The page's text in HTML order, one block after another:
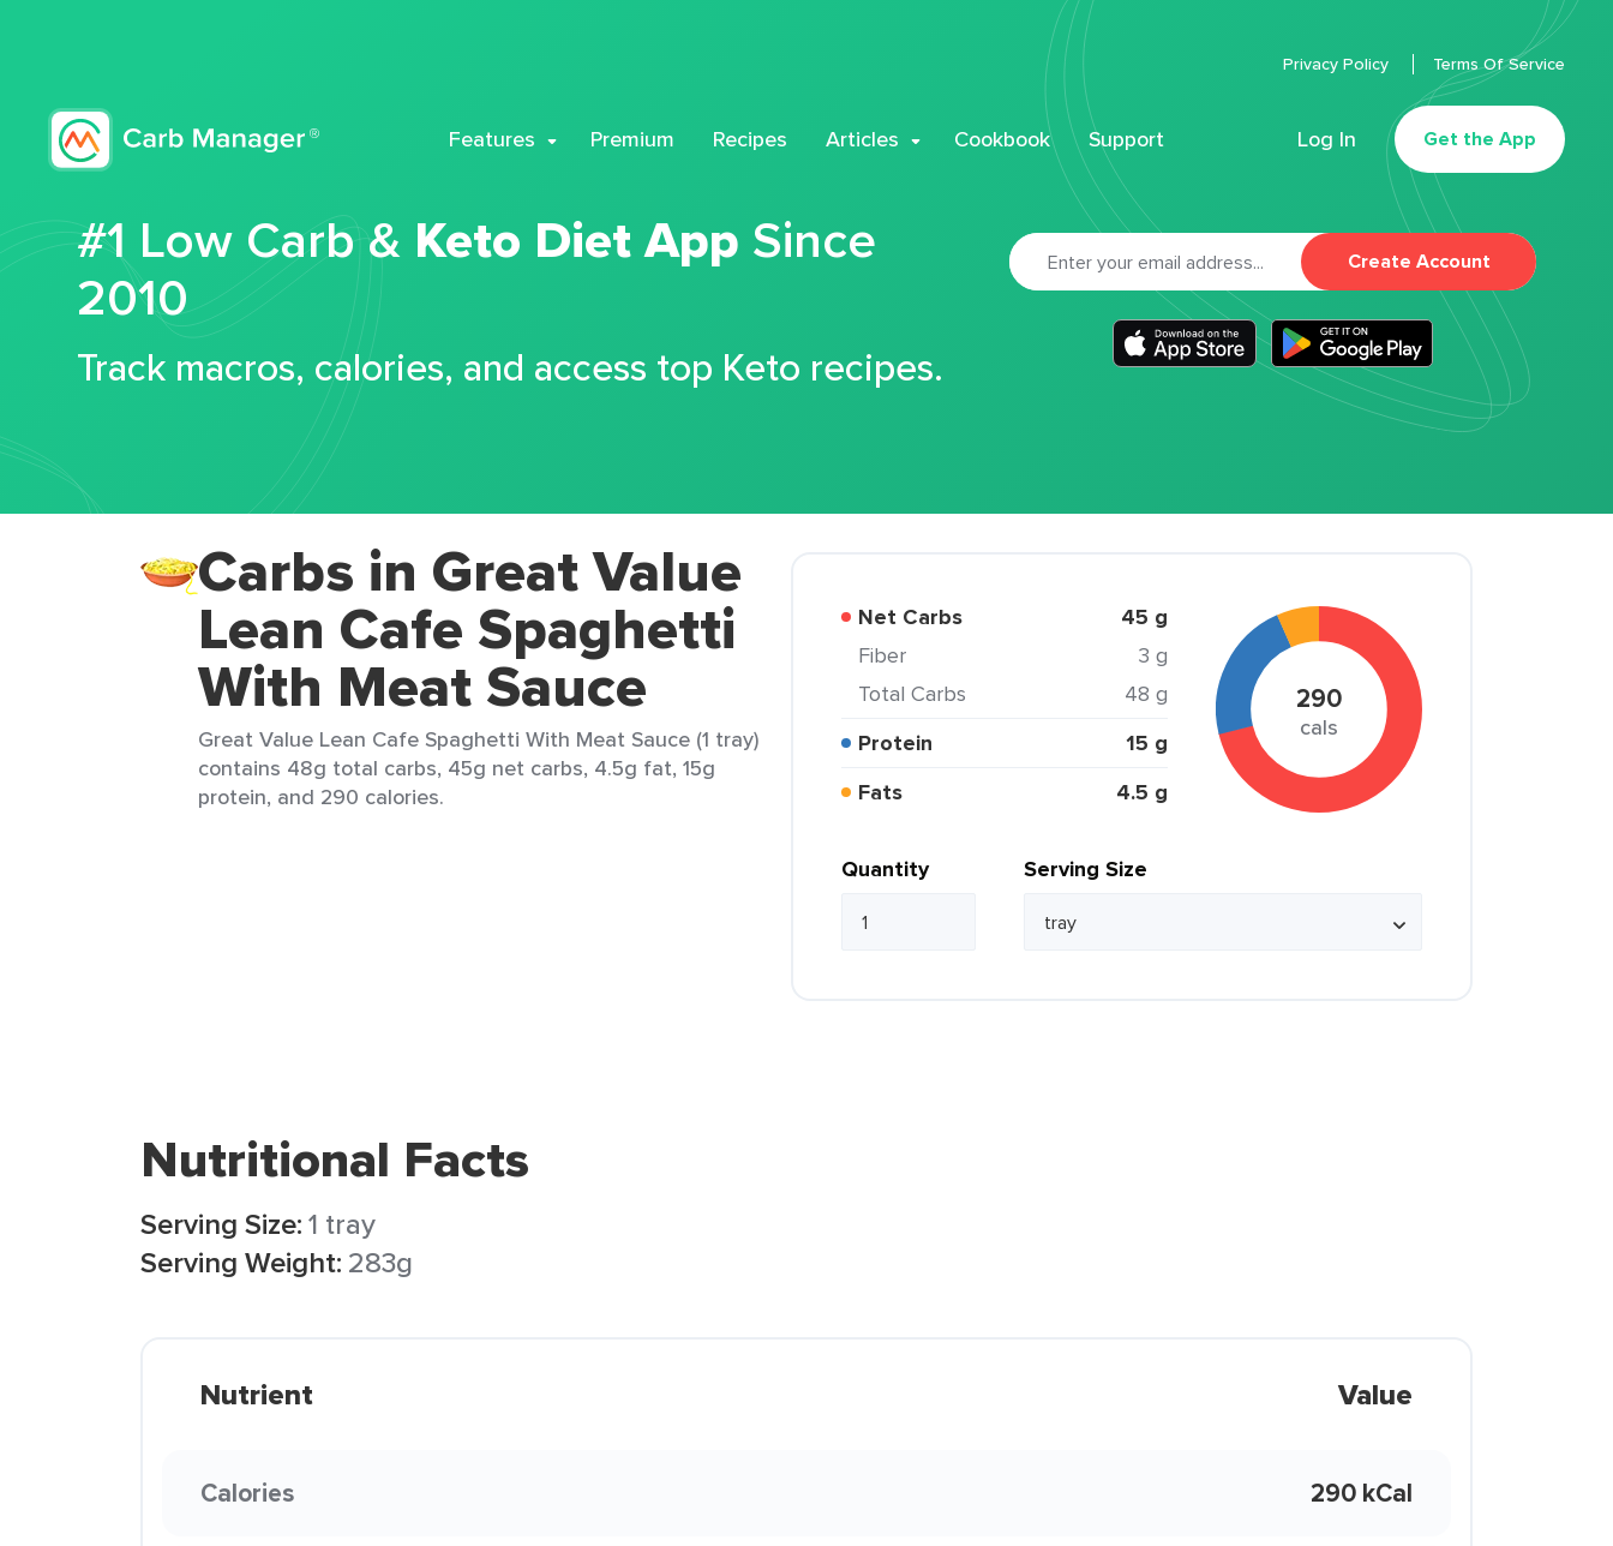
Features Premium Recipes Articles Cookbook Support Log In Get the App
Privacy Policy Terms Of Service
#1 Low Carb & Keto Diet App Since
2010
Track macros, calories, and access top Keto recipes.
Create Account
Carbs in Great Value
Lean Cafe Spaghetti
With Meat Sauce
Great Value Lean Cafe Spaghetti With Meat Sauce (1 tray)
contains 48g total carbs, 45g net carbs, 4.5g fat, 15g
protein, and 290 calories.
Net Carbs 45 g
Fiber
3 g
Total Carbs
48 g
Protein
15 g
Fats
4.5 g
290
cals
Quantity Serving Size
Nutritional Facts
Serving Size:1 tray
Serving Weight: 283g
Nutrient Value
Calories 290 kCal